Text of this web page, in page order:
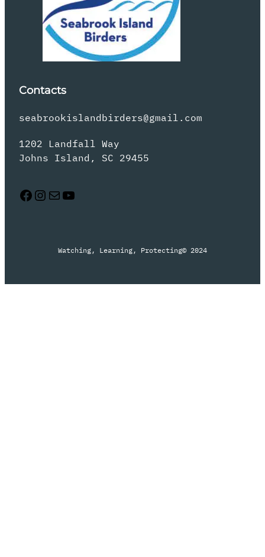
Contacts
seabrookislandbirders@gmail.com
1202 Landfall Way
Johns Island, SC 29455
Facebook Instagram Mail YouTube
Watching, Learning, Protecting© 2024